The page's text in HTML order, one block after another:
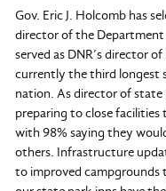
Gov. Eric J. Holcomb has
director of the Department
served as DNR’s director
currently the third longest
nation. As director of
preparing to close
with 98% saying they
others. Infrastructure
to improved campgrounds